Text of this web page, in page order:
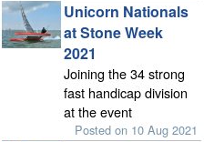
Unicorn Nationals
at Stone Week
2021
Joining the 34 strong
fast handicap division
at the event
Posted on 10 Aug 2021